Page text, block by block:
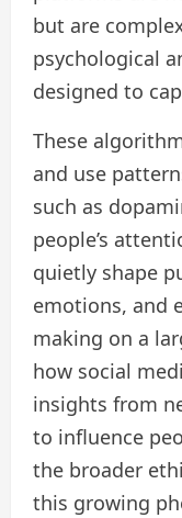
but are
psychological
designed to
These
and use
such as
people’s
quietly shape
emotions, and
making on a
how social
insights from
to influence
the broader
this growing